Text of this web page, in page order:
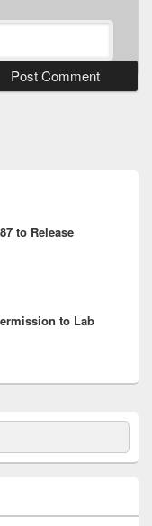
to Release
to Lab